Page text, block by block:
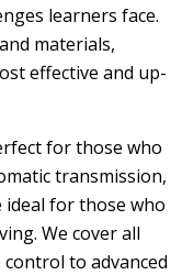
learners face.
materials,
effective and up-
for those who
transmission,
for those who
We cover all
to advanced